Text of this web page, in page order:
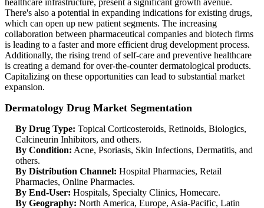
healthcare infrastructure, present a significant growth avenue.
There's also a potential in expanding indications for existing drugs,
which can open up new patient segments. The increasing
collaboration between pharmaceutical companies and biotech firms
is leading to a faster and more efficient drug development process.
Additionally, the rising trend of self-care and preventive healthcare
is creating a demand for over-the-counter dermatological products.
Capitalizing on these opportunities can lead to substantial market
expansion.
Dermatology Drug Market Segmentation
By Drug Type: Topical Corticosteroids, Retinoids, Biologics,
Calcineurin Inhibitors, and others.
By Condition: Acne, Psoriasis, Skin Infections, Dermatitis, and
others.
By Distribution Channel: Hospital Pharmacies, Retail
Pharmacies, Online Pharmacies.
By End-User: Hospitals, Specialty Clinics, Homecare.
By Geography: North America, Europe, Asia-Pacific, Latin